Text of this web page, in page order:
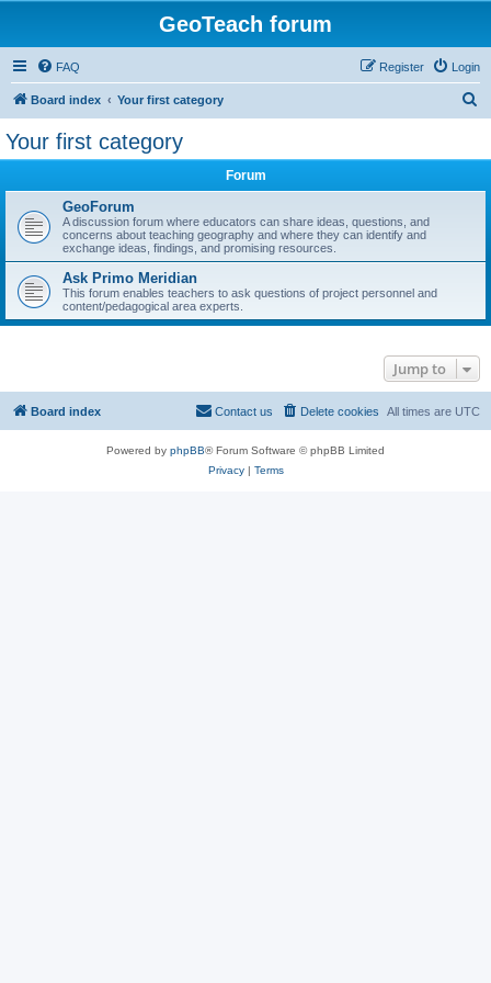
GeoTeach forum
FAQ Login
Register
Board index Your first category
Your first category
Forum
GeoForum
A discussion forum where educators can share ideas, questions, and
concerns about teaching geography and where they can identify and
exchange ideas, findings, and promising resources.
Ask Primo Meridian
This forum enables teachers to ask questions of project personnel and
content/pedagogical area experts.
Jump to
Board index All times are UTC
Delete cookies
Contact us
Powered by phpBB® Forum Software © phpBB Limited
Privacy| Terms